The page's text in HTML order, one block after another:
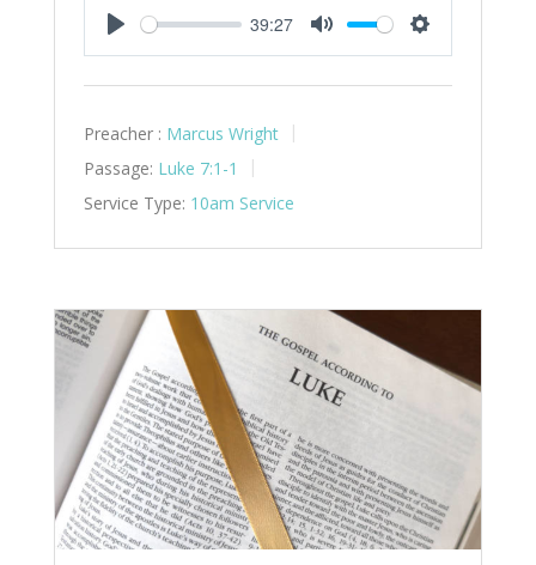
Play
39:27
Mute Settings
Preacher : Marcus Wright
Passage: Luke 7:1-1
Service Type: 10am Service